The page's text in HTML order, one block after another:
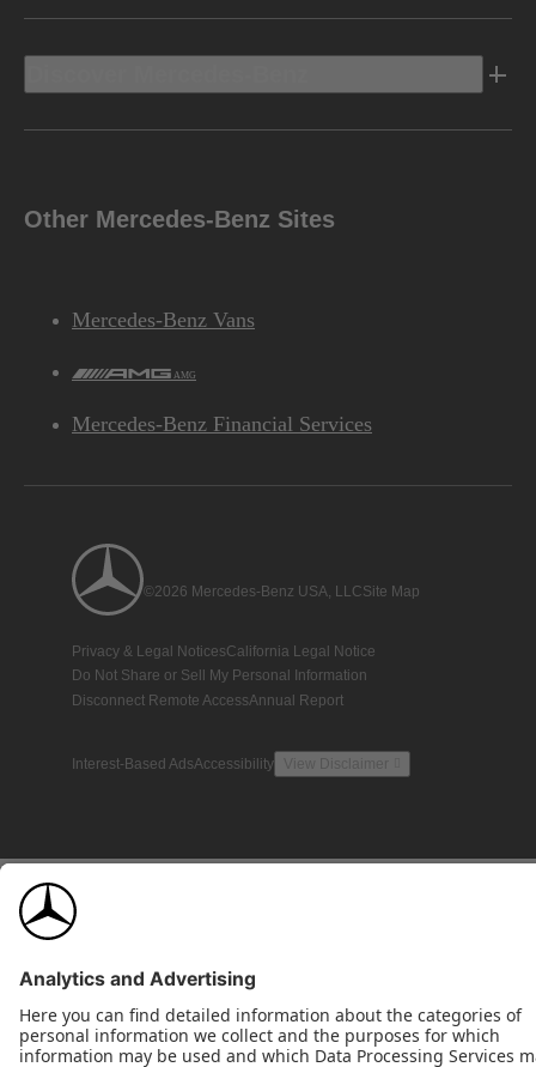
Other Mercedes-Benz Sites
Mercedes-Benz Vans
AMG
Mercedes-Benz Financial Services
©2026 Mercedes-Benz USA, LLCSite Map
Privacy & Legal NoticesCalifornia Legal Notice
Do Not Share or Sell My Personal Information
Disconnect Remote AccessAnnual Report
Interest-Based AdsAccessibility View Disclaimer